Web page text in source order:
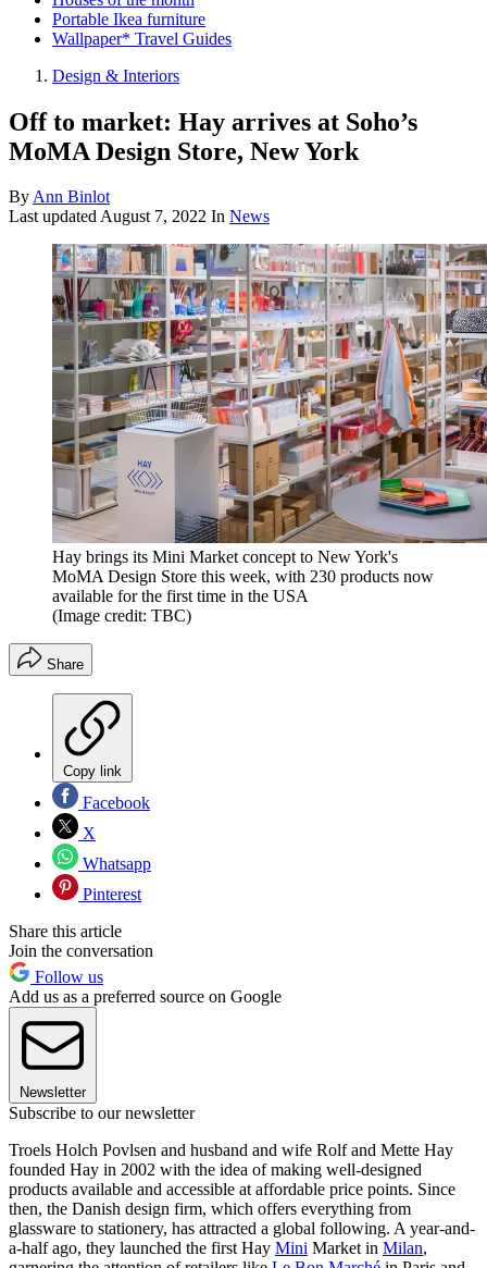
Portable Ikea furniture
Wallpaper* Travel Guides
Design & Interiors
Off to market: Hay arrives at Soho’s
MoMA Design Store, New York
ByAnn Binlot
Last updatedAugust 7, 2022 In News
Hay brings its Mini Market concept to New York's
MoMA Design Store this week, with 230 products now
available for the first time in the USA
(Image credit: TBC)
Share
Copy link
Facebook
X
Whatsapp
Pinterest
Share this article
Join the conversation
Follow us
Add us as a preferred source on Google
Newsletter
Subscribe to our newsletter
Troels Holch Povlsen and husband and wife Rolf and Mette Hay
founded Hay in 2002 with the idea of making well-designed
products available and accessible at affordable price points. Since
then, the Danish design firm, which offers everything from
glassware to stationery, has attracted a global following. A year-and-
a-half ago, they launched the first Hay Mini Market in Milan,